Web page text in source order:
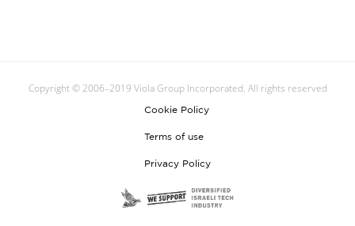
Copyright © 2006–2019 Viola Group Incorporated. All rights reserved
Cookie Policy
Terms of use
Privacy Policy